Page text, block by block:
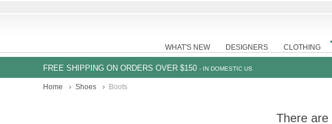
WHAT'S NEW DESIGNERS CLOTHING
FREE SHIPPING ON ORDERS OVER $150 - IN DOMESTIC US
Home Shoes Boots
There are